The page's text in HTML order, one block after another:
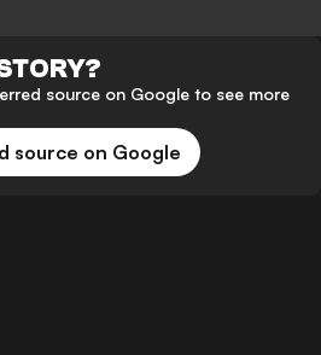
source on Google to see more
source on Google